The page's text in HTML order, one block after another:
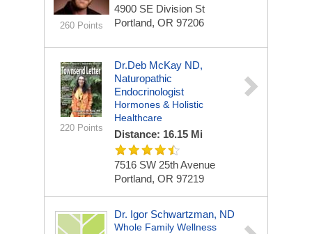
260 Points
4900 SE Division St
Portland, OR 97206
220 Points
Dr.Deb McKay ND,
Naturopathic
Endocrinologist
Hormones & Holistic
Healthcare
Distance: 16.15 Mi
7516 SW 25th Avenue
Portland, OR 97219
Dr. Igor Schwartzman, ND
Whole Family Wellness